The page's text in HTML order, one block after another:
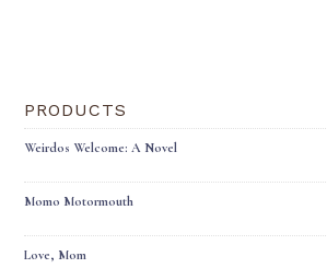
PRODUCTS
Weirdos Welcome: A Novel
Momo Motormouth
Love, Mom